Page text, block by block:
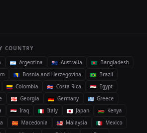
COUNTRY
Argentina Australia
Bangladesh
Bosnia and Herzegovina
Brazil
Colombia Costa Rica
Egypt
Georgia Germany
Greece
Iraq Italy Japan
Kenya
Macedonia Malaysia
Mexico